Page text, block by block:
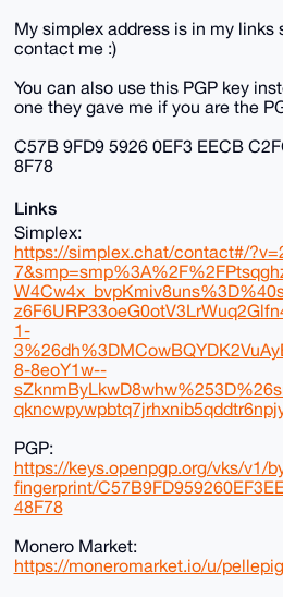
My simplex address is in my links
contact me :)
You can also use this PGP key
one they gave me if you are the
C57B 9FD9 5926 0EF3 EECB
8F78
Links
Simplex:
https://simplex.chat/contact#/
1-
8-8eoY1w--
PGP:
https://keys.openpgp.org/vks/v1/
fingerprint/
48F78
Monero Market:
https://moneromarket.io/u/